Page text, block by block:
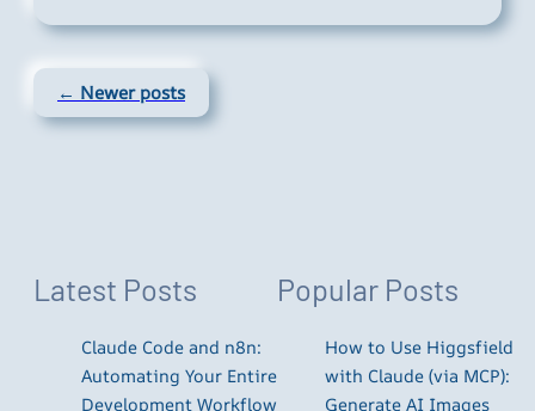
← Newer posts
Latest Posts
Claude Code and n8n:
Automating Your Entire
Development Workflow
Popular Posts
How to Use Higgsfield
with Claude (via MCP):
Generate AI Images